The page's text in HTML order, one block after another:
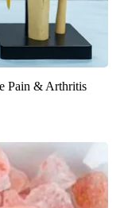
Pain & Arthritis